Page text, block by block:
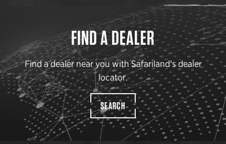
FIND A DEALER
Find a dealer near you with Safariland’s dealer
locator.
SEARCH